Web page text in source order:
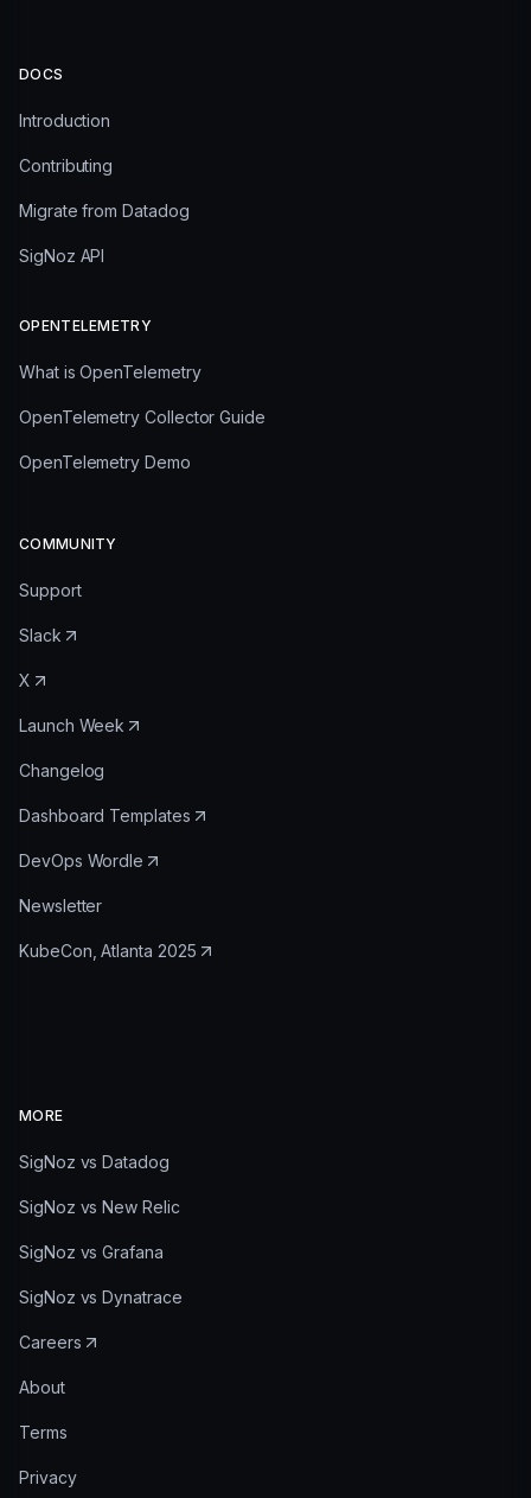
DOCS
Introduction
Contributing
Migrate from Datadog
SigNoz API
OPENTELEMETRY
What is OpenTelemetry
OpenTelemetry Collector Guide
OpenTelemetry Demo
COMMUNITY
Support
Slack
X
Launch Week
Changelog
Dashboard Templates
DevOps Wordle
Newsletter
KubeCon, Atlanta 2025
MORE
SigNoz vs Datadog
SigNoz vs New Relic
SigNoz vs Grafana
SigNoz vs Dynatrace
Careers
About
Terms
Privacy